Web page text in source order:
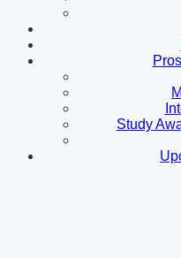
Study